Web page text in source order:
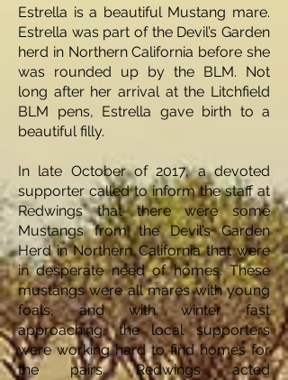
Estrella is a beautiful Mustang mare.
Estrella was part of the Devil’s Garden
herd in Northern California before she
was rounded up by the BLM. Not
long after her arrival at the Litchfield
BLM pens, Estrella gave birth to a
beautiful filly.
In late October of 2017, a devoted
supporter called to inform the staff at
Redwings that there were some
Mustangs from the Devil’s Garden
Herd in Northern California that were
in desperate need of homes. These
mustangs were all mares with young
foals, and with winter fast
approaching, the local supporters
were working hard to find homes for
the pairs. Redwings acted